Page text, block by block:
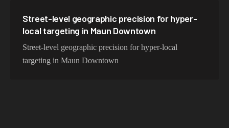
Street-level geographic precision for hyper-
local targeting in Maun Downtown
Street-level geographic precision for hyper-local
targeting in Maun Downtown